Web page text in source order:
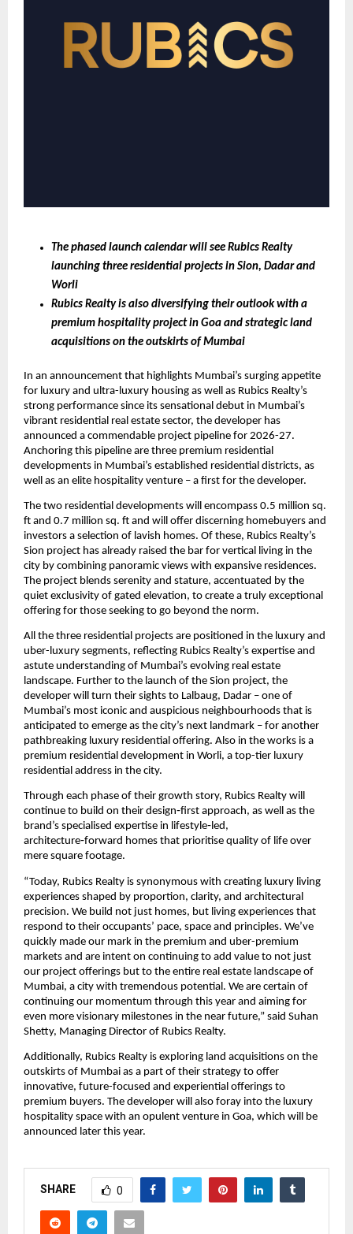
The phased launch calendar will see Rubics Realty
launching three residential projects in Sion, Dadar and
Worli
Rubics Realty is also diversifying their outlook with a
premium hospitality project in Goa and strategic land
acquisitions on the outskirts of Mumbai
In an announcement that highlights Mumbai’s surging appetite
for luxury and ultra-luxury housing as well as Rubics Realty’s
strong performance since its sensational debut in Mumbai’s
vibrant residential real estate sector, the developer has
announced a commendable project pipeline for 2026-27.
Anchoring this pipeline are three premium residential
developments in Mumbai’s established residential districts, as
well as an elite hospitality venture – a first for the developer.
The two residential developments will encompass 0.5 million sq.
ft and 0.7 million sq. ft and will offer discerning homebuyers and
investors a selection of lavish homes. Of these, Rubics Realty’s
Sion project has already raised the bar for vertical living in the
city by combining panoramic views with expansive residences.
The project blends serenity and stature, accentuated by the
quiet exclusivity of gated elevation, to create a truly exceptional
offering for those seeking to go beyond the norm.
All the three residential projects are positioned in the luxury and
uber-luxury segments, reflecting Rubics Realty’s expertise and
astute understanding of Mumbai’s evolving real estate
landscape. Further to the launch of the Sion project, the
developer will turn their sights to Lalbaug, Dadar – one of
Mumbai’s most iconic and auspicious neighbourhoods that is
anticipated to emerge as the city’s next landmark – for another
pathbreaking luxury residential offering. Also in the works is a
premium residential development in Worli, a top-tier luxury
residential address in the city.
Through each phase of their growth story, Rubics Realty will
continue to build on their design‑first approach, as well as the
brand’s specialised expertise in lifestyle‑led,
architecture‑forward homes that prioritise quality of life over
mere square footage.
“Today, Rubics Realty is synonymous with creating luxury living
experiences shaped by proportion, clarity, and architectural
precision. We build not just homes, but living experiences that
respond to their occupants’ pace, space and principles. We’ve
quickly made our mark in the premium and uber-premium
markets and are intent on continuing to add value to not just
our project offerings but to the entire real estate landscape of
Mumbai, a city with tremendous potential. We are certain of
continuing our momentum through this year and aiming for
even more visionary milestones in the near future,” said Suhan
Shetty, Managing Director of Rubics Realty.
Additionally, Rubics Realty is exploring land acquisitions on the
outskirts of Mumbai as a part of their strategy to offer
innovative, future-focused and experiential offerings to
premium buyers. The developer will also foray into the luxury
hospitality space with an opulent venture in Goa, which will be
announced later this year.
SHARE 0